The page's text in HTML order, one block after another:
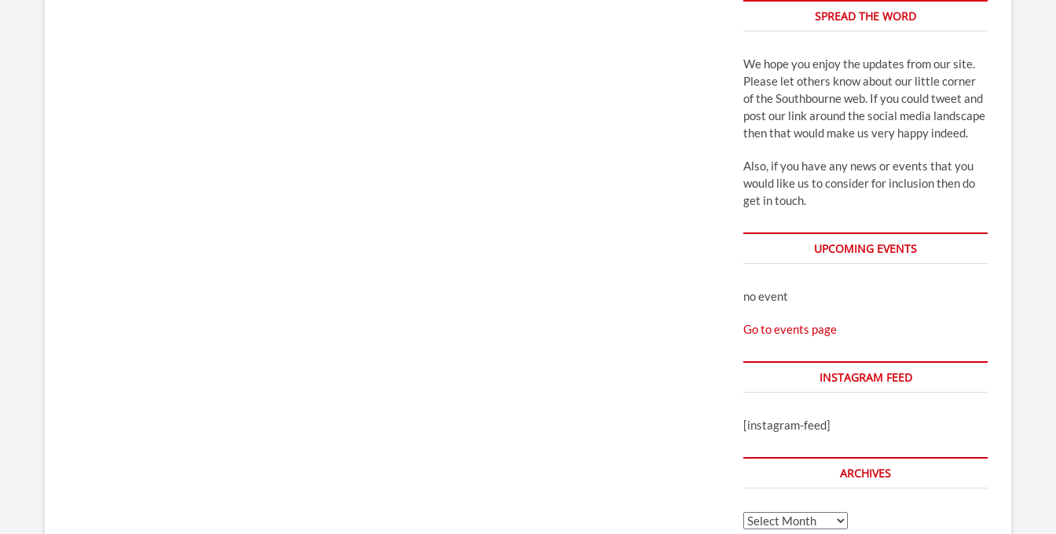
SPREAD THE WORD
We hope you enjoy the updates from our site.
Please let others know about our little corner
of the Southbourne web. If you could tweet and
post our link around the social media landscape
then that would make us very happy indeed.
Also, if you have any news or events that you
would like us to consider for inclusion then do
get in touch.
UPCOMING EVENTS
no event
Go to events page
INSTAGRAM FEED
[instagram-feed]
ARCHIVES
Archives